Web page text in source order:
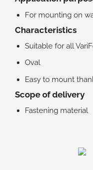
For mounting on
Characteristics
Suitable for all
Oval
Easy to mount
Scope of delivery
Fastening material